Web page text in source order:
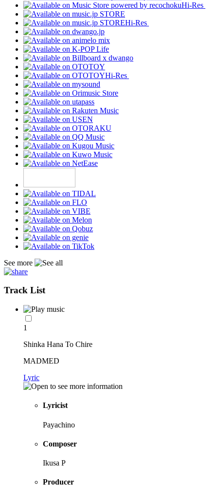
Hi-Res
Hi-Res
Hi-Res
See more
Track List
1
Shinka Hana To Chire
MADMED
Lyric
Lyricist
Payachino
Composer
Ikusa P
Producer